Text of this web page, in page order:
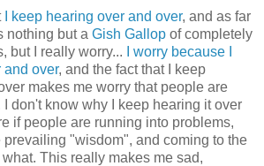
I keep hearing over and over, and as far
nothing but a Gish Gallop of completely
but I really worry...
I worry because I
and over, and the fact that I keep
makes me worry that people are
don't know why I keep hearing it over
if people are running into problems,
prevailing "wisdom", and coming to the
This really makes me sad,